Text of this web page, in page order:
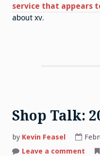
service that appears
about xv.
Shop Talk:
by Kevin Feasel
Leave a comment